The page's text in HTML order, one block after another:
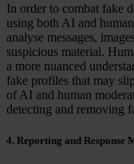
In order to combat fake
using both AI and
analyse messages,
suspicious material.
a more nuanced
fake profiles that may
of AI and human
detecting and removing
4. Reporting and Response